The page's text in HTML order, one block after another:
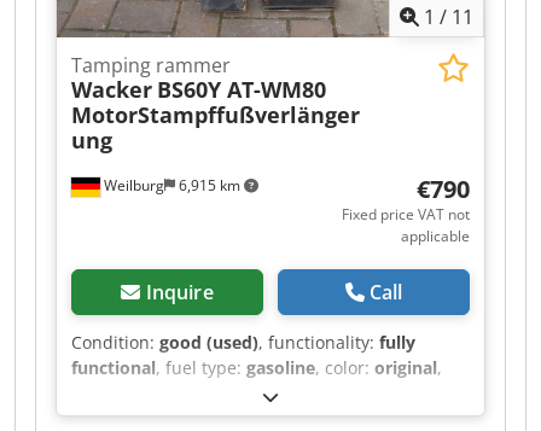
1 / 11
Weilburg 6,915 km
Tamping rammer
Wacker BS60Y AT-WM80
MotorStampffußverlänger
ung
€790
Fixed price VAT not
applicable
Inquire Call
Condition: good (used), functionality: fully
functional, fuel type: gasoline, color: original,
Used Wacker rammer BS60Y with original
Wacker WM 80 AT engine and an additional,